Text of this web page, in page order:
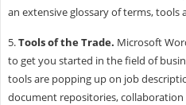
an extensive glossary of terms, tools
5.Tools of the Trade. Microsoft
to get you started in the field of
tools are popping up on job
document repositories,